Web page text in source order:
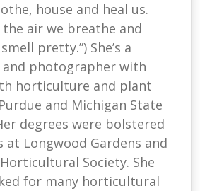
house and heal us.
air we breathe and
pretty.”) She’s a
photographer with
horticulture and plant
and Michigan State
degrees were bolstered
at Longwood Gardens and
Society. She
for many horticultural